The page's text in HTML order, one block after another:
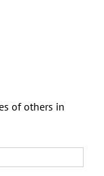
of others in